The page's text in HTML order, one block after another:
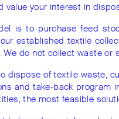
value your interest in
is to purchase feed
established textile
We do not collect waste or
dispose of textile waste,
and take-back program
the most feasible